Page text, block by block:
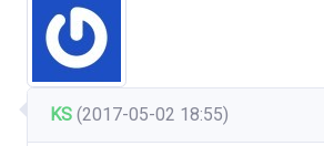
KS (2017-05-02 18:55)